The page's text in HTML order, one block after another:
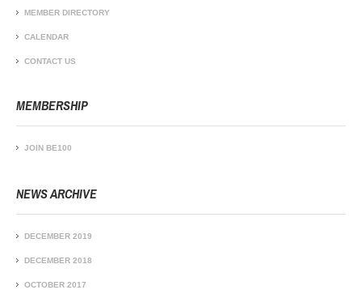
MEMBER DIRECTORY
CALENDAR
CONTACT US
MEMBERSHIP
JOIN BE100
NEWS ARCHIVE
DECEMBER 2019
DECEMBER 2018
OCTOBER 2017